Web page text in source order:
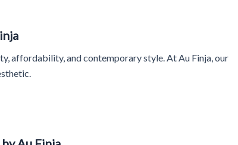
affordability, and contemporary style. At Au Finja, our